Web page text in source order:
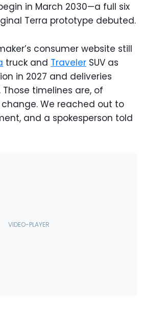
in March 2030—a full six
Terra prototype debuted.
consumer website still
truck and Traveler SUV as
in 2027 and deliveries
timelines are, of
We reached out to
and a spokesperson told